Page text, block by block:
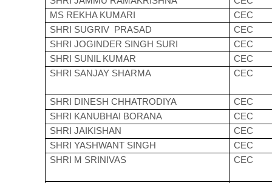
MS REKHA KUMARI
CEC
SHRI SUGRIV PRASAD
CEC
SHRI JOGINDER SINGH SURI
CEC
SHRI SUNIL KUMAR
CEC
SHRI SANJAY SHARMA
CEC
SHRI DINESH CHHATRODIYA
CEC
SHRI KANUBHAI BORANA
CEC
SHRI JAIKISHAN
CEC
SHRI YASHWANT SINGH
CEC
SHRI M SRINIVAS
CEC